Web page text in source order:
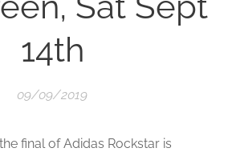
14th
09/09/2019
final of Adidas Rockstar is